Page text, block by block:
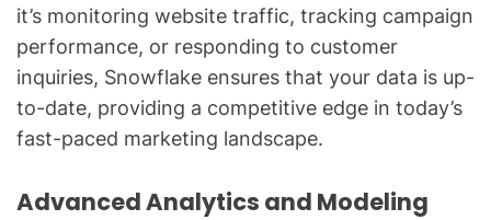
it’s monitoring website traffic, tracking campaign
performance, or responding to customer
inquiries, Snowflake ensures that your data is up-
to-date, providing a competitive edge in today’s
fast-paced marketing landscape.
Advanced Analytics and Modeling